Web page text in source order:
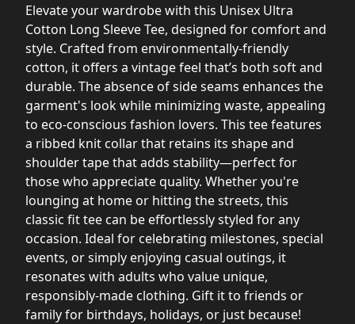
Elevate your wardrobe with this Unisex Ultra
Cotton Long Sleeve Tee, designed for comfort and
style. Crafted from environmentally-friendly
cotton, it offers a vintage feel that’s both soft and
durable. The absence of side seams enhances the
garment's look while minimizing waste, appealing
to eco-conscious fashion lovers. This tee features
a ribbed knit collar that retains its shape and
shoulder tape that adds stability—perfect for
those who appreciate quality. Whether you're
lounging at home or hitting the streets, this
classic fit tee can be effortlessly styled for any
occasion. Ideal for celebrating milestones, special
events, or simply enjoying casual outings, it
resonates with adults who value unique,
responsibly-made clothing. Gift it to friends or
family for birthdays, holidays, or just because!